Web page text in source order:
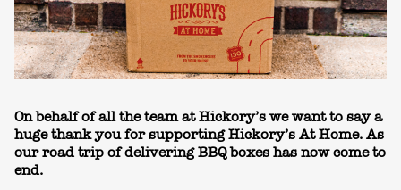
On behalf of all the team at Hickory’s we want to say a
huge thank you for supporting Hickory’s At Home. As
our road trip of delivering BBQ boxes has now come to
end.